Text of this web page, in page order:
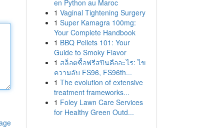
en Python au Maroc
1 Vaginal Tightening Surgery
1 Super Kamagra 100mg:
Your Complete Handbook
1 BBQ Pellets 101: Your
Guide to Smoky Flavor
1 สล็อตซื้อฟรีสปินคืออะไร: ไข
ความลับ FS96, FS96th...
1 The evolution of extensive
treatment frameworks...
1 Foley Lawn Care Services
for Healthy Green Outd...